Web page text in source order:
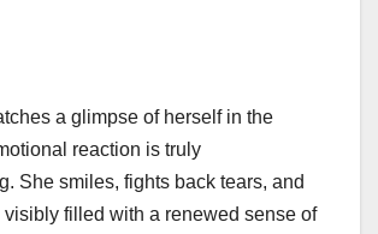
a glimpse of herself in the
reaction is truly
She smiles, fights back tears, and
visibly filled with a renewed sense of